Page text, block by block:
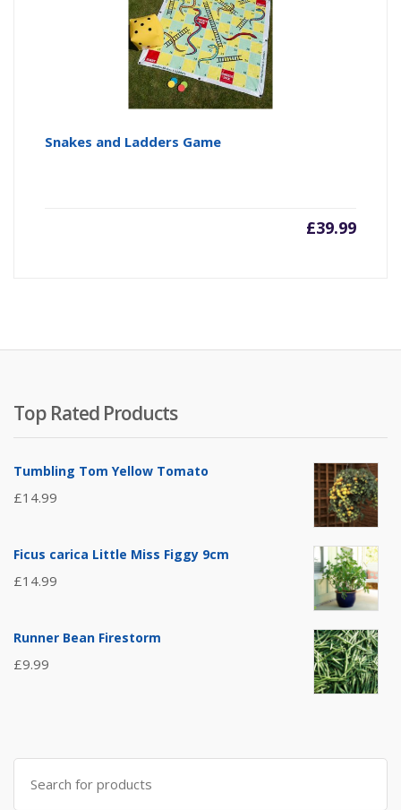
Snakes and Ladders Game
£39.99
Top Rated Products
Tumbling Tom Yellow Tomato
£14.99
Ficus carica Little Miss Figgy 9cm
£14.99
Runner Bean Firestorm
£9.99
Search
for: